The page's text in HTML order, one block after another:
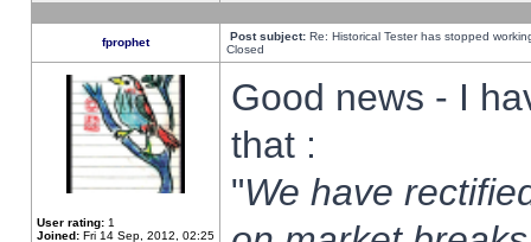
fprophet Post subject: Re: Historical Tester has stopped
Closed
User rating: 1
Joined: Fri 14 Sep, 2012, 02:25
Good news - I
that :
"We have